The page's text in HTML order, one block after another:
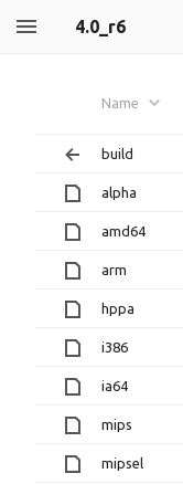
4.0_r6
Name
build
alpha
amd64
arm
hppa
i386
ia64
mips
mipsel